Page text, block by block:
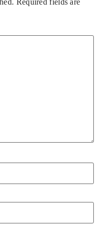
Required fields are